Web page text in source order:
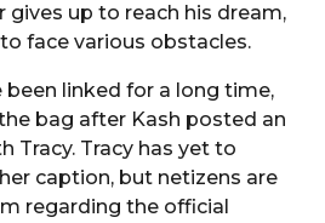
gives up to reach his dream,
face various obstacles.
been linked for a long time,
bag after Kash posted an
Tracy. Tracy has yet to
caption, but netizens are
regarding the official